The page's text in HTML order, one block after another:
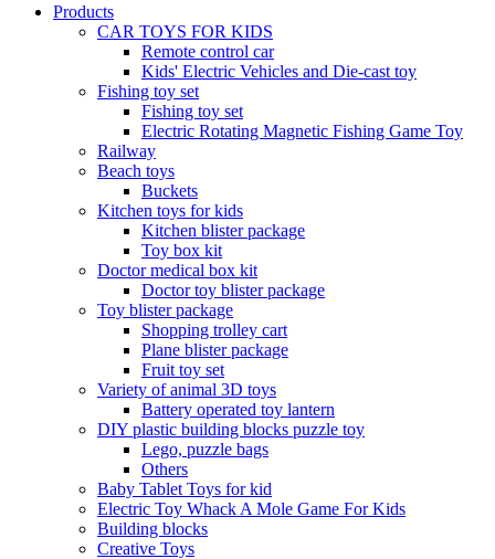
Products
CAR TOYS FOR KIDS
Remote control car
Kids' Electric Vehicles and Die-cast toy
Fishing toy set
Fishing toy set
Electric Rotating Magnetic Fishing Game Toy
Railway
Beach toys
Buckets
Kitchen toys for kids
Kitchen blister package
Toy box kit
Doctor medical box kit
Doctor toy blister package
Toy blister package
Shopping trolley cart
Plane blister package
Fruit toy set
Variety of animal 3D toys
Battery operated toy lantern
DIY plastic building blocks puzzle toy
Lego, puzzle bags
Others
Baby Tablet Toys for kid
Electric Toy Whack A Mole Game For Kids
Building blocks
Creative Toys